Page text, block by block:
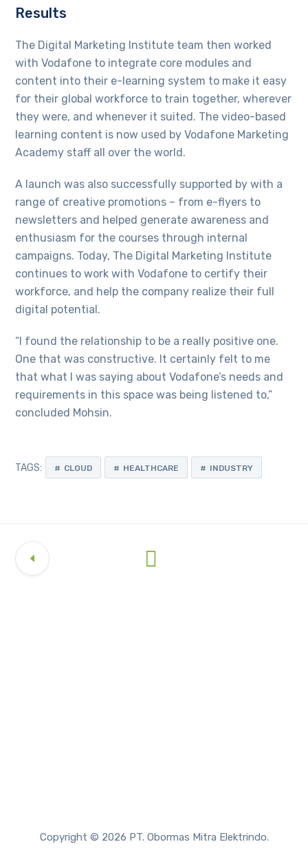
Results
The Digital Marketing Institute team then worked
with Vodafone to integrate core modules and
content into their e-learning system to make it easy
for their global workforce to train together, wherever
they were, and whenever it suited. The video-based
learning content is now used by Vodafone Marketing
Academy staff all over the world.
A launch was also successfully supported by with a
range of creative promotions – from e-flyers to
newsletters and helped generate awareness and
enthusiasm for the courses through internal
campaigns. Today, The Digital Marketing Institute
continues to work with Vodafone to certify their
workforce, and help the company realize their full
digital potential.
“I found the relationship to be a really positive one.
One that was constructive. It certainly felt to me
that what I was saying about Vodafone’s needs and
requirements in this space was being listened to,”
concluded Mohsin.
TAGS: CLOUD HEALTHCARE INDUSTRY
Copyright © 2026 PT. Obormas Mitra Elektrindo.